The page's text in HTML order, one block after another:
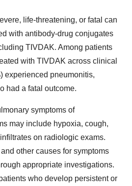
life-threatening, or fatal can
with antibody-drug conjugates
TIVDAK. Among patients
with TIVDAK across clinical
experienced pneumonitis,
had a fatal outcome.
symptoms of
may include hypoxia, cough,
on radiologic exams.
other causes for symptoms
appropriate investigations.
who develop persistent or